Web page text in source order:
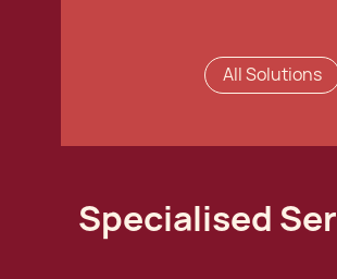
All Solutions
Specialised